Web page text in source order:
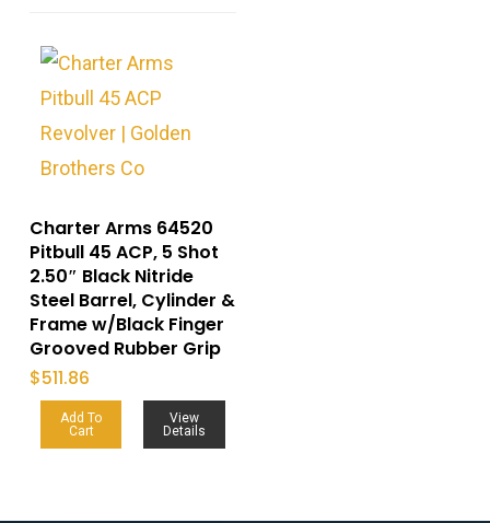
Charter Arms 64520
Pitbull 45 ACP, 5 Shot
2.50″ Black Nitride
Steel Barrel, Cylinder &
Frame w/Black Finger
Grooved Rubber Grip
$511.86
Add To
Cart
View
Details